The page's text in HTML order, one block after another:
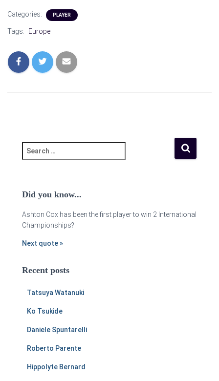
Categories: PLAYER
Tags: Europe
Did you know...
Ashton Cox has been the first player to win 2 International
Championships?
Next quote »
Recent posts
Tatsuya Watanuki
Ko Tsukide
Daniele Spuntarelli
Roberto Parente
Hippolyte Bernard